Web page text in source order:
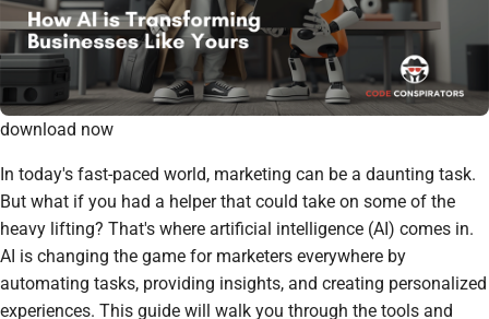
download now
In today's fast-paced world, marketing can be a daunting task.
But what if you had a helper that could take on some of the
heavy lifting? That's where artificial intelligence (AI) comes in.
AI is changing the game for marketers everywhere by
automating tasks, providing insights, and creating personalized
experiences. This guide will walk you through the tools and